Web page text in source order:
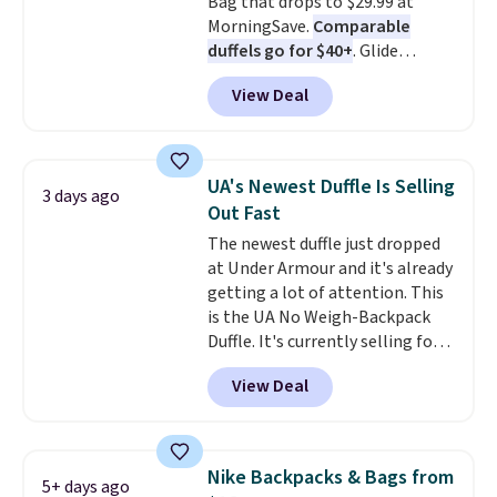
is a final sale, so no returns,
exchanges, or price adjustments
are allowed.
MorningSave. Comparable
duffels go for $40+. Glide
wheels, corner guards, and a
telescoping handle make it a
convenient airport companion,
maximize your ability to
organize your bag. Shipping is
free when you sign into or
create a free account, choose a
color, select the $9.99 shipping
option, and use code BDFREE at
checkout.
View Deal
3 days ago
UA's Newest Duffle Is Selling
Out Fast
The newest duffle just dropped
at Under Armour and it's already
getting a lot of attention. This
is the UA No Weigh-Backpack
Duffle. It's currently selling for
$185, and while there is no
specific price drop, we wanted to
offer it here because it's selling
allowing two-bags per person.
The best part about this duffle
View Deal
5+ days ago
Nike Backpacks & Bags from